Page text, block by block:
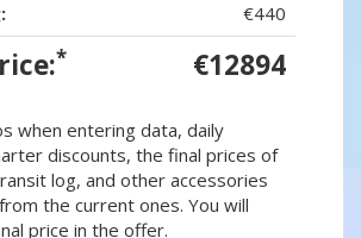
€440
* €12894
when entering data, daily
discounts, the final prices of
log, and other accessories
the current ones. You will
price in the offer.